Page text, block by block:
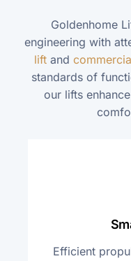
Goldenhome
engineering with
liftand
standards of
our lifts
Efficient